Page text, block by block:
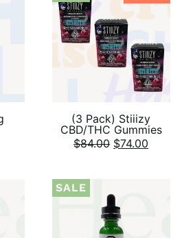
(3 Pack) Stiiizy
CBD/THC Gummies
$84.00 $74.00
SALE